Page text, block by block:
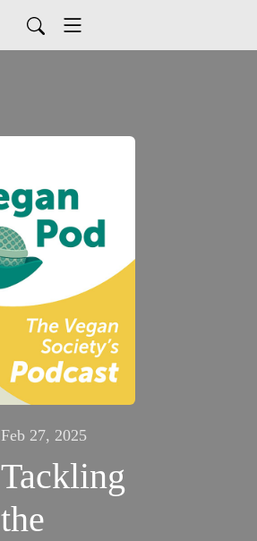
Feb 27, 2025
Tackling
the